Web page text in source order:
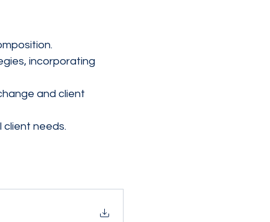
incorporating
and client
client needs.